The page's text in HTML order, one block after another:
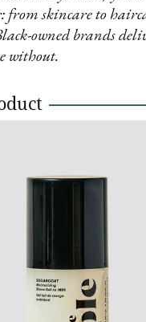
from skincare to
owned brands
without.